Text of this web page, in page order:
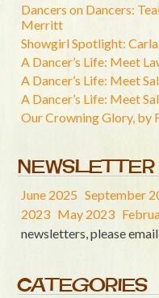
Dancers on Dancers:
Merritt
Showgirl Spotlight:
A Dancer’s Life: Meet
A Dancer’s Life: Meet
A Dancer’s Life: Meet
Our Crowning Glory, by
NEWSLETTER
June 2025 September
2023 May 2023
newsletters, please email
CATEGORIES